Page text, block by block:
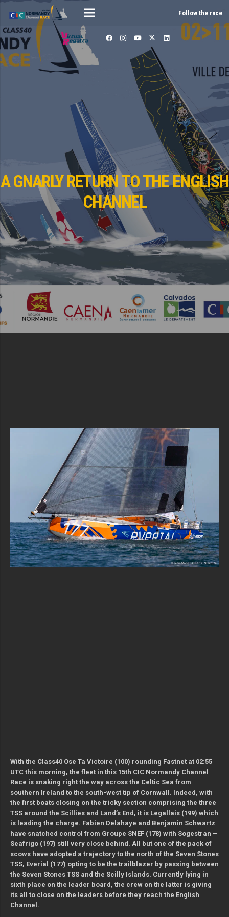
Follow the race
A GNARLY RETURN TO THE ENGLISH
CHANNEL
With the Class40 Ose Ta Victoire (100) rounding Fastnet at 02:55
UTC this morning, the fleet in this 15th CIC Normandy Channel
Race is snaking right the way across the Celtic Sea from
southern Ireland to the south-west tip of Cornwall. Indeed, with
the first boats closing on the tricky section comprising the three
TSS around the Scillies and Land’s End, it is Legallais (199) which
is leading the charge. Fabien Delahaye and Benjamin Schwartz
have snatched control from Groupe SNEF (178) with Sogestran –
Seafrigo (197) still very close behind. All but one of the pack of
scows have adopted a trajectory to the north of the Seven Stones
TSS, Everial (177) opting to be the trailblazer by passing between
the Seven Stones TSS and the Scilly Islands. Currently lying in
sixth place on the leader board, the crew on the latter is giving
its all to close on the leaders before they reach the English
Channel.